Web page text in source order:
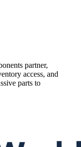
partner,
access, and
parts to